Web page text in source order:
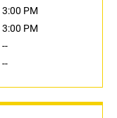
3:00 PM
3:00 PM
--
--